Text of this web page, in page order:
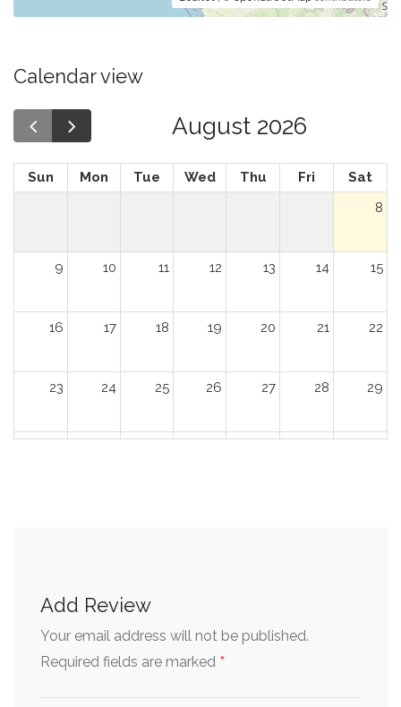
Calendar view
August 2026
Sun Mon Tue Wed Thu Fri
Sat
8
9 10 11 12 13 14 15
16 17 18 19 20 21 22
23 24 25 26 27 28 29
Add Review
Your email address will not be published.
Required fields are marked *